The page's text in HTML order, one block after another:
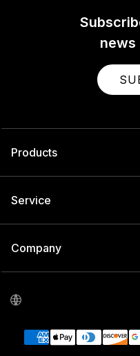
news
Products
Service
Company